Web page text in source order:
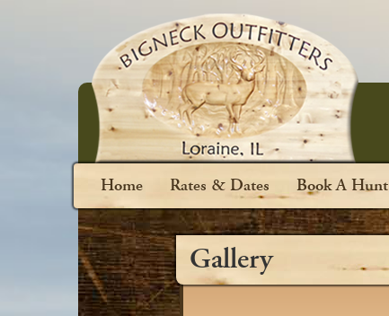
Home Rates & Dates Book A Hunt
Gallery